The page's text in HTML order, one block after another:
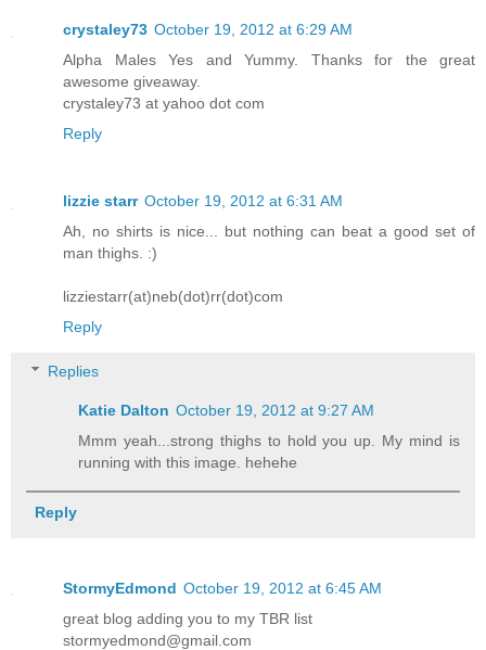
crystaley73 October 19, 2012 at 6:29 AM
Alpha Males Yes and Yummy. Thanks for the great
awesome giveaway.
crystaley73 at yahoo dot com
Reply
lizzie starr October 19, 2012 at 6:31 AM
Ah, no shirts is nice... but nothing can beat a good set of
man thighs. :)
lizziestarr(at)neb(dot)rr(dot)com
Reply
Replies
Katie Dalton October 19, 2012 at 9:27 AM
Mmm yeah...strong thighs to hold you up. My mind is
running with this image. hehehe
Reply
StormyEdmond October 19, 2012 at 6:45 AM
great blog adding you to my TBR list
stormyedmond@gmail.com